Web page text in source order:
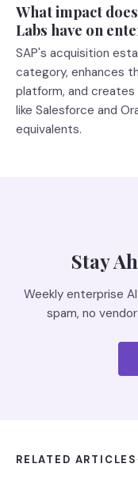
What impact
Labs have on
SAP's acquisition
category, enhances
platform, and
like Salesforce and
equivalents.
Stay
Weekly enterprise
spam, no
RELATED ARTICLES